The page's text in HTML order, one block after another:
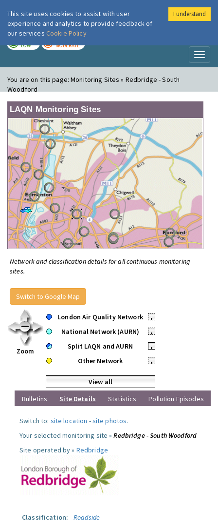
London Air
LOW MODERATE
You are on this page:Monitoring Sites » Redbridge - South
Woodford
LAQN Monitoring Sites
Network and classification details for all continuous monitoring
sites.
Switch to Google Map
Zoom
London Air Quality Network
•
National Network (AURN)
•
Split LAQN and AURN
•
Other Network
•
View all
Bulletins
Site Details Statistics Pollution Episodes
Switch to: site location -site photos.
Your selected monitoring site »Redbridge - South Woodford
Site operated by » Redbridge
Classification:
Roadside
This site uses cookies to assist with user
experience and analytics to provide feedback of
our services Cookie Policy
I understand